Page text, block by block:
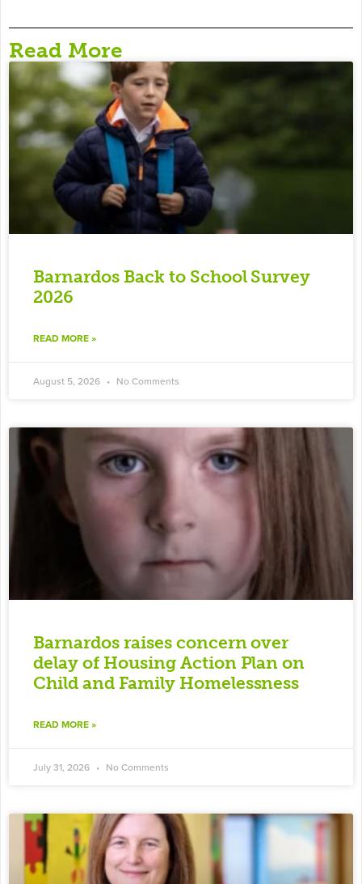
Read More
Barnardos Back to School Survey
2026
READ MORE »
August 5, 2026 No Comments
Barnardos raises concern over
delay of Housing Action Plan on
Child and Family Homelessness
READ MORE »
July 31, 2026 No Comments